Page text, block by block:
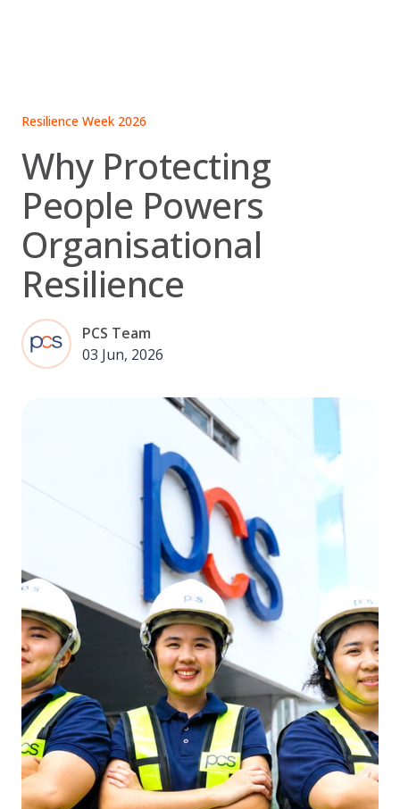
Resilience Week 2026
Why Protecting
People Powers
Organisational
Resilience
PCS Team
03 Jun, 2026